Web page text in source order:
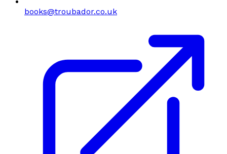
books@troubador.co.uk